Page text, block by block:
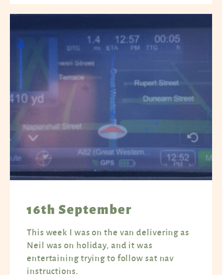
16th September
This week I was on the van delivering as
Neil was on holiday, and it was
entertaining trying to follow sat nav
instructions.